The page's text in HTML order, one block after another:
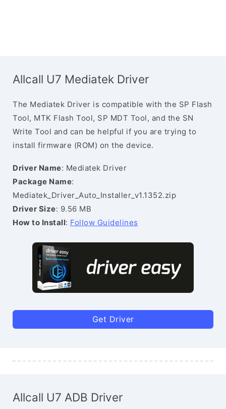
Allcall U7 Mediatek Driver
The Mediatek Driver is compatible with the SP Flash
Tool, MTK Flash Tool, SP MDT Tool, and the SN
Write Tool and can be helpful if you are trying to
install firmware (ROM) on the device.
Driver Name: Mediatek Driver
Package Name:
Mediatek_Driver_Auto_Installer_v1.1352.zip
Driver Size: 9.56 MB
How to Install: Follow Guidelines
Get Driver
Allcall U7 ADB Driver